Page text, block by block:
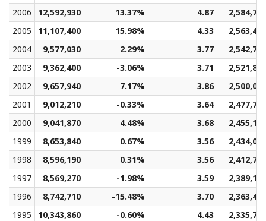
2006
12,592,930 13.37% 4.87
2,584,756
2005
11,107,400 15.98% 4.33
2,563,461
2004
9,577,030 2.29% 3.77
2,542,793
2003
9,362,400 -3.06% 3.71
2,521,805
2002
9,657,940 7.17% 3.86
2,500,075
2001
9,012,210 -0.33% 3.64
2,477,700
2000
9,041,870 4.48% 3.68
2,455,182
1999
8,653,840 0.67% 3.56
2,434,040
1998
8,596,190 0.31% 3.56
2,412,784
1997
8,569,270 -1.98% 3.59
2,389,128
1996
8,742,710 -15.48% 3.70
2,363,465
1995
10,343,860 -0.60% 4.43
2,335,715